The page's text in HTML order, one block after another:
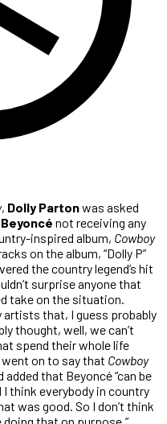
, Dolly Partonwas asked
Beyoncé not receiving any
inspired album, Cowboy
on the album, “Dolly P”
the country legend’s hit
surprise anyone that
take on the situation.
artists that, I guess probably
thought, well, we can’t
spend their whole life
on to say that Cowboy
added that Beyoncé “can be
think everybody in country
was good. So I don’t think